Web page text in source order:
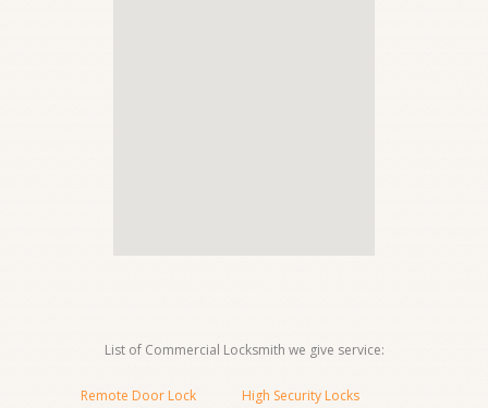
List of Commercial Locksmith we give service:
Remote Door Lock
High Security Locks